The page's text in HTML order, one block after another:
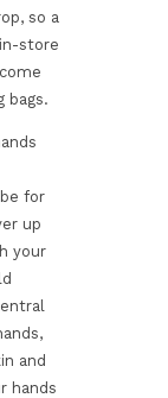
so a
store
bags.
for
up
your
and
hands